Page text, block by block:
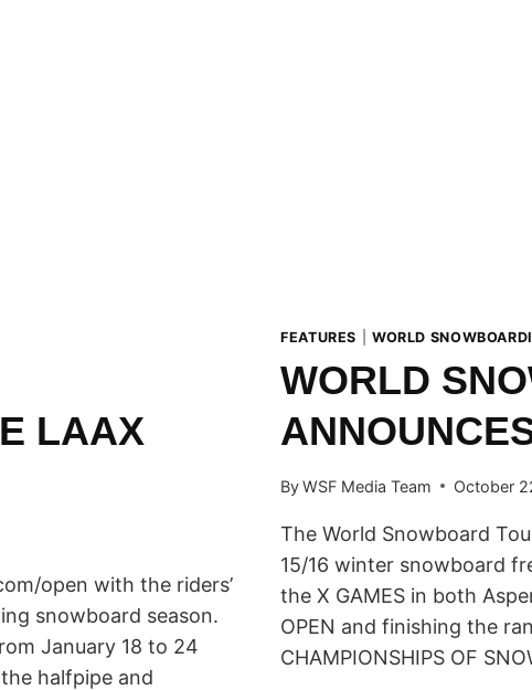
LAAX
open with the riders’
snowboard season.
January 18 to 24
halfpipe and
FEATURES WORLD
WORLD
ByWSF Media Team October
The World Snowboard
15/16 winter snowboard
the X GAMES in both
OPEN and finishing the
CHAMPIONSHIPS OF